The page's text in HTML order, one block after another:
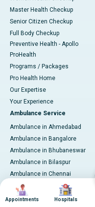
Master Health Checkup
Senior Citizen Checkup
Full Body Checkup
Preventive Health - Apollo
ProHealth
Programs / Packages
Pro Health Home
Our Expertise
Your Experience
Ambulance Service
Ambulance in Ahmedabad
Ambulance in Bangalore
Ambulance in Bhubaneswar
Ambulance in Bilaspur
Ambulance in Chennai
Ambulance in Delhi
Ambulance in Guwahati
Image
Appointments
Image
Hospitals